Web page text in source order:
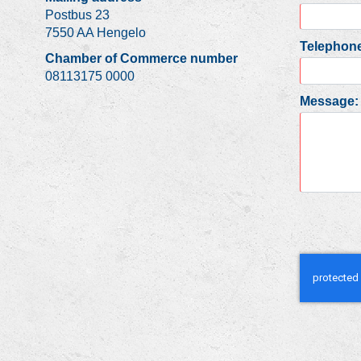
Message:
Postbus 23
7550 AA Hengelo
Chamber of Commerce number
08113175 0000